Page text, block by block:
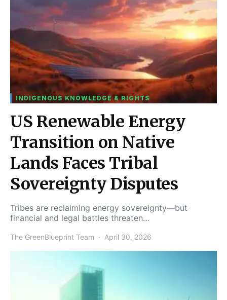
INDIGENOUS KNOWLEDGE & RIGHTS
US Renewable Energy
Transition on Native
Lands Faces Tribal
Sovereignty Disputes
Tribes are reclaiming energy sovereignty—but
financial and legal battles threaten…
The GreenBlueprint Team April 30, 2026